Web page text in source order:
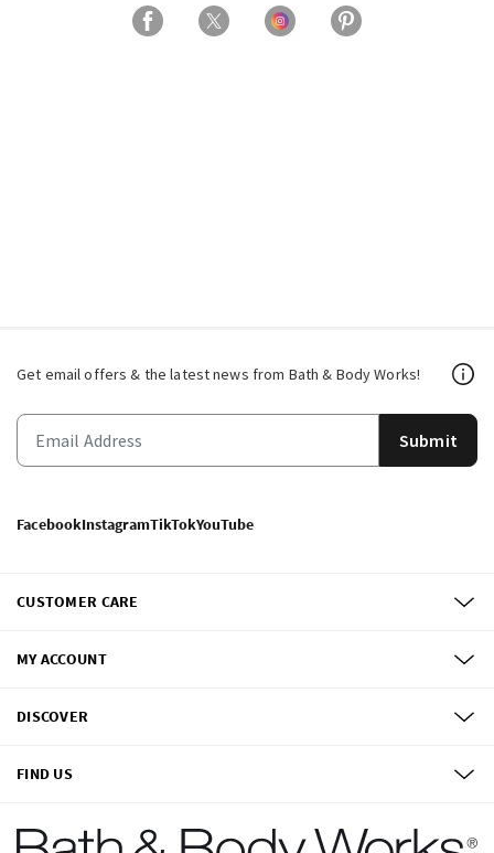
Get email offers & the latest news from Bath & Body Works!
Submit
FacebookInstagramTikTokYouTube
CUSTOMER CARE
MY ACCOUNT
DISCOVER
FIND US